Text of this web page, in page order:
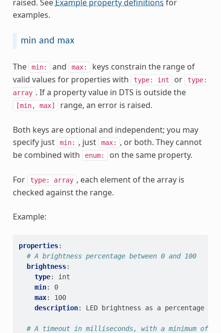
raised. See Example property definitions for
examples.
min and max
The min: and max:
keys constrain the range of
valid values for properties with
type: int or
type:
array . If a property value in DTS is outside the
[min, max] range, an error is raised.
Both keys are optional and independent; you may
specify just
min: , just max:
, or both. They cannot
be combined with
enum: on the same property.
For type: array , each element of the array is
checked against the range.
Example:
properties:
# A brightness percentage between 0 and 100
brightness:
type:
int
min:
0
max:
100
description: LED brightness as a percentage
# A timeout in milliseconds, with a minimum of 1